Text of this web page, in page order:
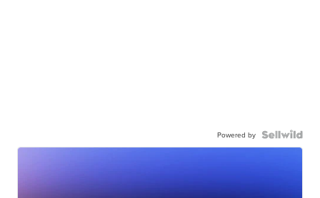
Powered by